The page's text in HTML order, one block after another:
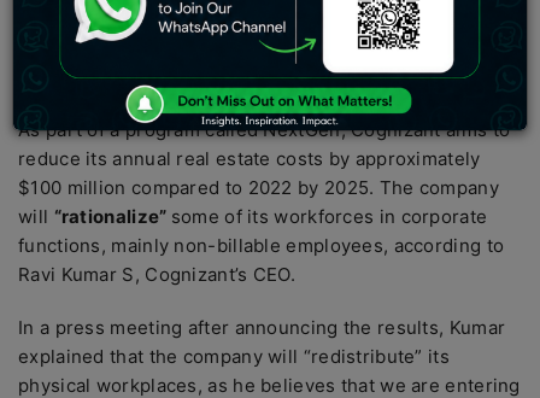
operations at $4.81 billion, which is a decline of 0.3
percent YoY, while net profit has grown to $580 million,
a three percent increase on a YoY basis.
As part of a program called NextGen, Cognizant aims to
reduce its annual real estate costs by approximately
$100 million compared to 2022 by 2025. The company
will “rationalize” some of its workforces in corporate
functions, mainly non-billable employees, according to
Ravi Kumar S, Cognizant’s CEO.
In a press meeting after announcing the results, Kumar
explained that the company will “redistribute” its
physical workplaces, as he believes that we are entering